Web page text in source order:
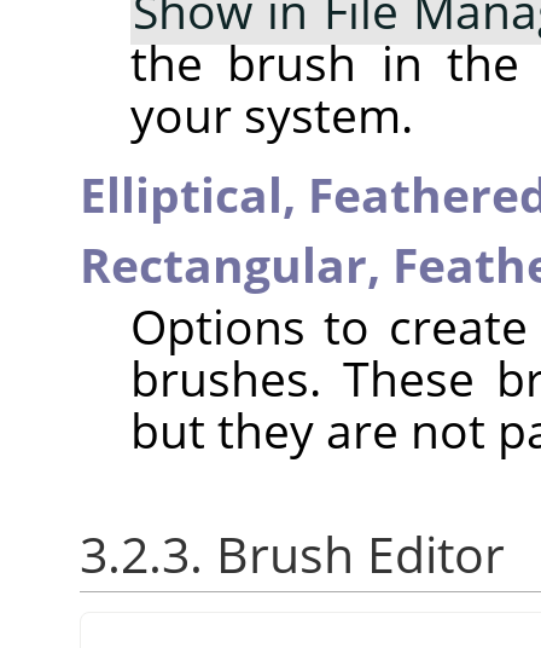
the brush in the
your system.
Elliptical,
Rectangular,
Options to
brushes. These
but they are not
3.2.3. Brush Editor